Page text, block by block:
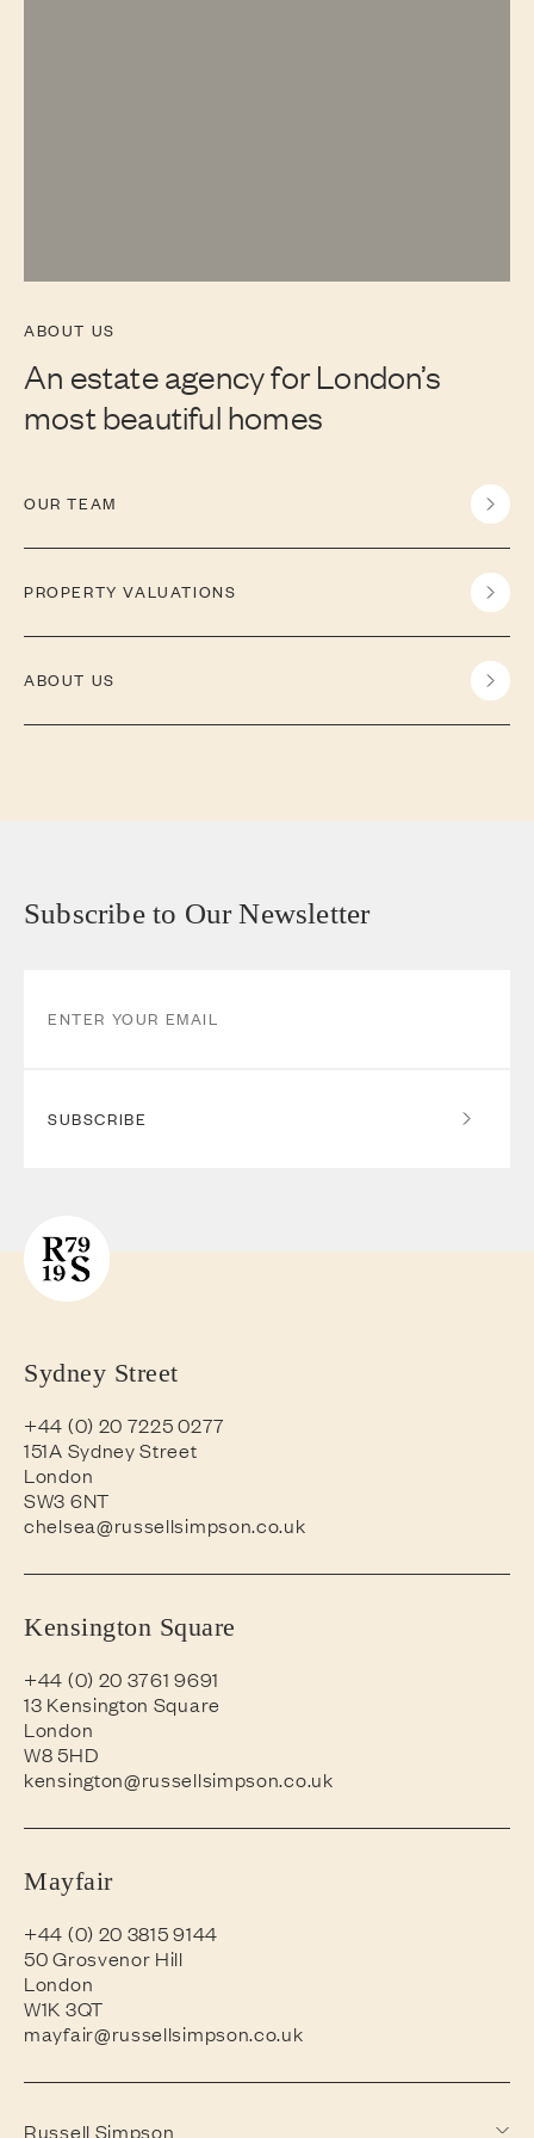
ABOUT US
An estate agency for London’s
most beautiful homes
OUR TEAM
PROPERTY VALUATIONS
ABOUT US
Subscribe to Our Newsletter
SUBSCRIBE
Sydney Street
+44 (0) 20 7225 0277
151A Sydney Street
London
SW3 6NT
chelsea@russellsimpson.co.uk
Kensington Square
+44 (0) 20 3761 9691
13 Kensington Square
London
W8 5HD
kensington@russellsimpson.co.uk
Mayfair
+44 (0) 20 3815 9144
50 Grosvenor Hill
London
W1K 3QT
mayfair@russellsimpson.co.uk
Russell Simpson